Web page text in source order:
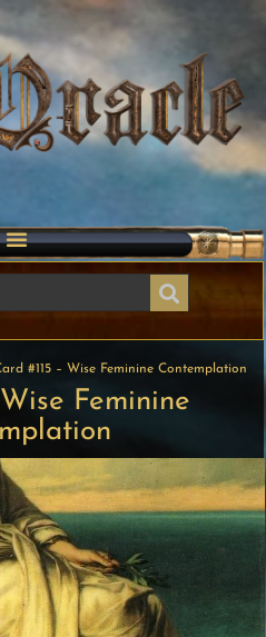
#115 – Wise Feminine Contemplation
Feminine